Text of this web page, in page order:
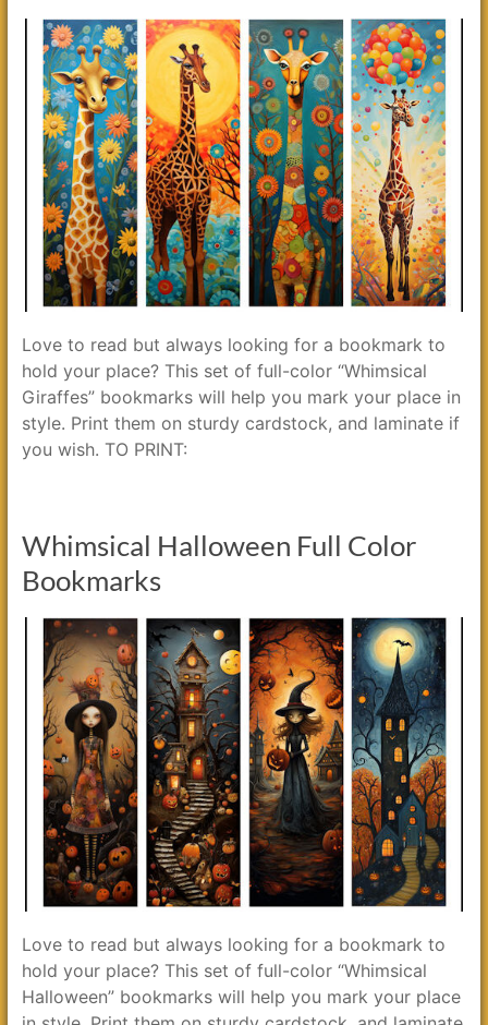
Love to read but always looking for a bookmark to
hold your place? This set of full-color “Whimsical
Giraffes” bookmarks will help you mark your place in
style. Print them on sturdy cardstock, and laminate if
you wish. TO PRINT:
Whimsical Halloween Full Color
Bookmarks
Love to read but always looking for a bookmark to
hold your place? This set of full-color “Whimsical
Halloween” bookmarks will help you mark your place